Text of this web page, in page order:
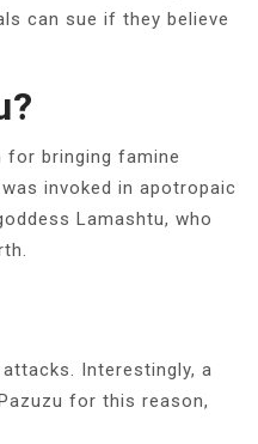
can sue if they believe
for bringing famine
invoked in apotropaic
Lamashtu, who
Interestingly, a
for this reason,